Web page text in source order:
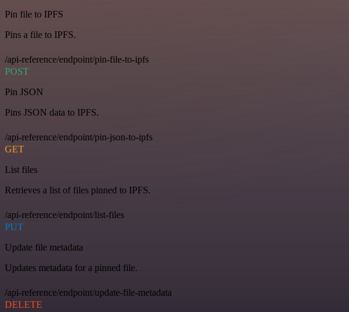
Pin file to IPFS
Pins a file to IPFS.
/api-reference/endpoint/pin-file-to-ipfs
POST
Pin JSON
Pins JSON data to IPFS.
/api-reference/endpoint/pin-json-to-ipfs
GET
List files
Retrieves a list of files pinned to IPFS.
/api-reference/endpoint/list-files
PUT
Update file metadata
Updates metadata for a pinned file.
/api-reference/endpoint/update-file-metadata
DELETE